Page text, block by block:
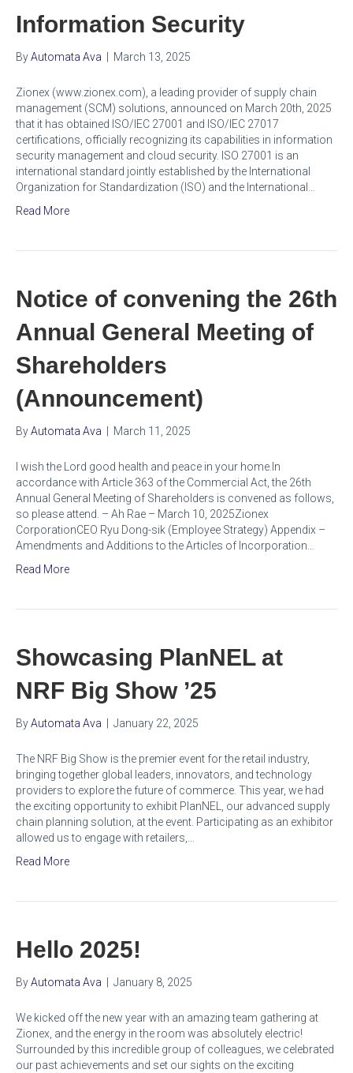
Information Security
ByAutomata Ava March 13, 2025
Zionex (www.zionex.com), a leading provider of supply chain
management (SCM) solutions, announced on March 20th, 2025
that it has obtained ISO/IEC 27001 and ISO/IEC 27017
certifications, officially recognizing its capabilities in information
security management and cloud security. ISO 27001 is an
international standard jointly established by the International
Organization for Standardization (ISO) and the International…
Read More
Notice of convening the 26th
Annual General Meeting of
Shareholders
(Announcement)
ByAutomata Ava March 11, 2025
I wish the Lord good health and peace in your home.In
accordance with Article 363 of the Commercial Act, the 26th
Annual General Meeting of Shareholders is convened as follows,
so please attend. – Ah Rae – March 10, 2025Zionex
CorporationCEO Ryu Dong-sik (Employee Strategy) Appendix –
Amendments and Additions to the Articles of Incorporation…
Read More
Showcasing PlanNEL at
NRF Big Show ’25
ByAutomata Ava January 22, 2025
The NRF Big Show is the premier event for the retail industry,
bringing together global leaders, innovators, and technology
providers to explore the future of commerce. This year, we had
the exciting opportunity to exhibit PlanNEL, our advanced supply
chain planning solution, at the event. Participating as an exhibitor
allowed us to engage with retailers,…
Read More
Hello 2025!
ByAutomata Ava January 8, 2025
We kicked off the new year with an amazing team gathering at
Zionex, and the energy in the room was absolutely electric!
Surrounded by this incredible group of colleagues, we celebrated
our past achievements and set our sights on the exciting